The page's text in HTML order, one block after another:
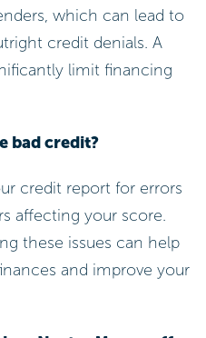
which can lead to
credit denials. A
limit financing
bad credit?
credit report for errors
affecting your score.
these issues can help
and improve your